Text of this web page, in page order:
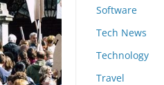
Software
Tech News
Technology
Travel